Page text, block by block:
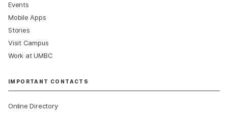
Events
Mobile Apps
Stories
Visit Campus
Work at UMBC
IMPORTANT CONTACTS
Online Directory